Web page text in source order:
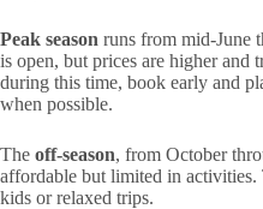
Peak season runs from mid-June
is open, but prices are higher
during this time, book early and
when possible.
The off-season, from October
affordable but limited in
kids or relaxed trips.